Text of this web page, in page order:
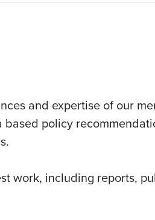
and expertise of our
policy
work, including reports,